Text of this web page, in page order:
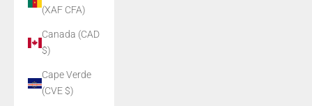
(XAF CFA)
Canada (CAD
$)
Cape Verde
(CVE $)